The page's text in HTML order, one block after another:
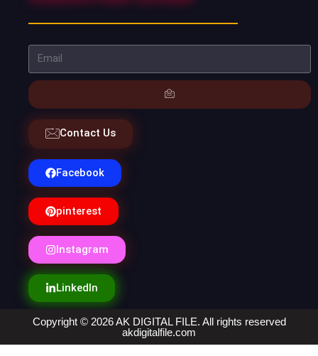
Contact Us
Facebook
pinterest
Instagram
LinkedIn
Copyright © 2026 AK DIGITAL FILE. All rights reserved
akdigitalfile.com